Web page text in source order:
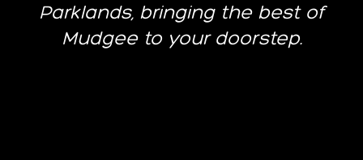
Parklands, bringing the best of
Mudgee to your doorstep.